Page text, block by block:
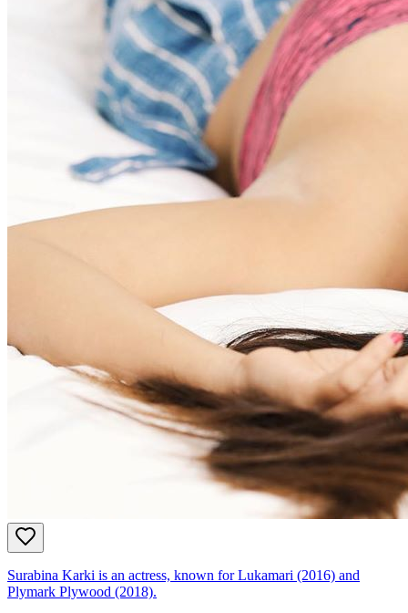
Surabina Karki is an actress, known for Lukamari (2016) and
Plymark Plywood (2018).